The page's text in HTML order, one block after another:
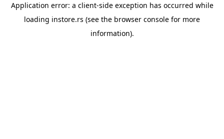
Application error: a client-side exception has occurred while
loading instore.rs (see the browser console for more
information).